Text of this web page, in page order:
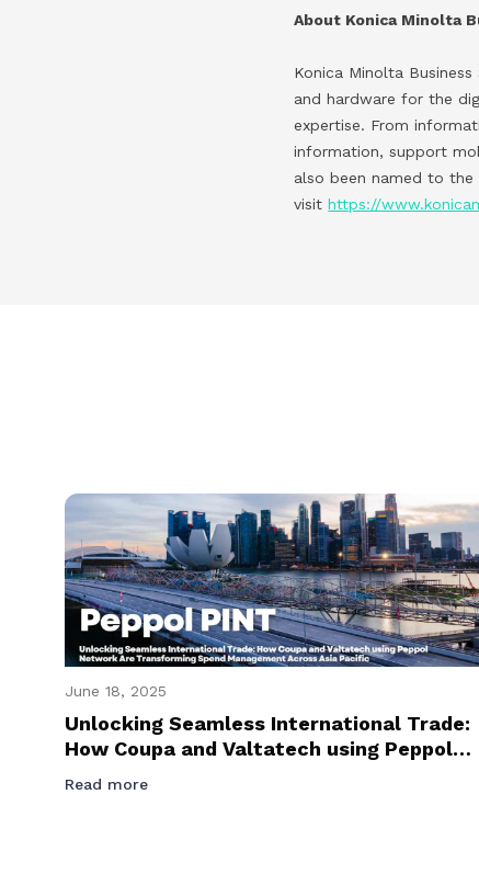
About Konica Minolta
Konica Minolta
and hardware for the
expertise. From
information, support
also been named to the
visithttps://
June 18, 2025
Unlocking Seamless International Trade:
How Coupa and Valtatech using Peppol
Network Are Transforming Spend
Read more